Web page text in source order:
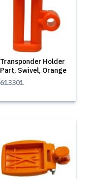
Transponder Holder
Part, Swivel, Orange
613301